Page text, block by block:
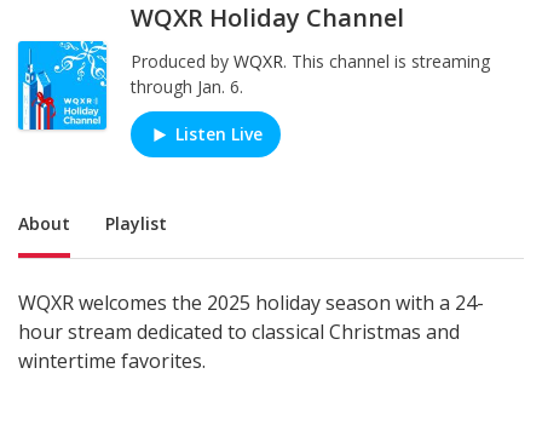
WQXR Holiday Channel
Produced by WQXR. This channel is streaming
through Jan. 6.
Play/Pause
Listen Live
Sub Nav
About Playlist
WQXR welcomes the 2025 holiday season with a 24-
hour stream dedicated to classical Christmas and
wintertime favorites.